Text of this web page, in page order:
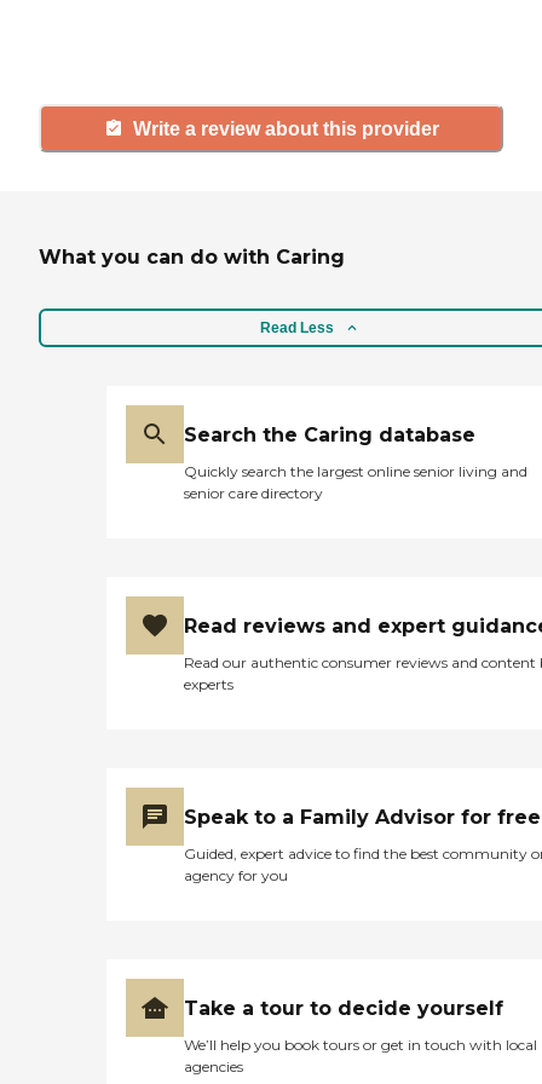
Write a review about this provider
What you can do with Caring
Read Less
Search the Caring database
Quickly search the largest online senior living and
senior care directory
Read reviews and expert
Read our authentic consumer reviews and content
experts
Speak to a Family Advisor for free
Guided, expert advice to find the best community
agency for you
Take a tour to decide yourself
We’ll help you book tours or get in touch with local
agencies